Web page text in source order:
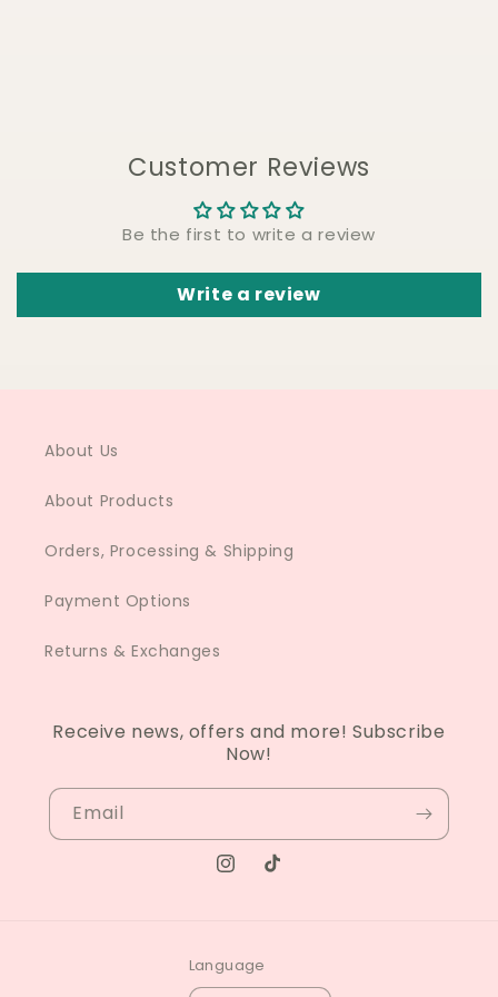
Customer Reviews
Be the first to write a review
Write a review
About Us
About Products
Orders, Processing & Shipping
Payment Options
Returns & Exchanges
Receive news, offers and more! Subscribe
Now!
Email
Instagram
TikTok
Language